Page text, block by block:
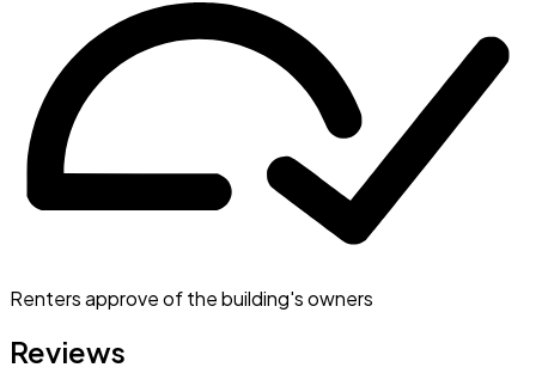
Renters approve of the building's owners
Reviews